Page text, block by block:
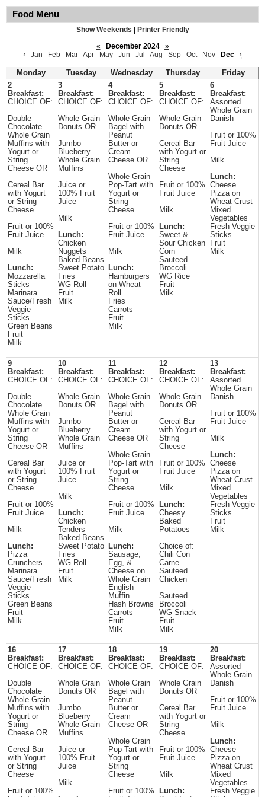
Food Menu
Show Weekends
Printer Friendly
«
December 2024
»
‹
Jan Feb Mar Apr May Jun Jul Aug Sep Oct Nov Dec ›
Monday Tuesday Wednesday Thursday
Friday
2
Breakfast:
CHOICE OF:
Double
Chocolate
Whole Grain
Muffins with
Yogurt or
String
Cheese OR
Cereal Bar
with Yogurt
or String
Cheese
Fruit or 100%
Fruit Juice
Milk
Lunch:
Mozzarella
Sticks
Marinara
Sauce/Fresh
Veggie
Sticks
Green Beans
Fruit
Milk
3
Breakfast:
CHOICE OF:
Whole Grain
Donuts OR
Jumbo
Blueberry
Whole Grain
Muffins
Juice or
100% Fruit
Juice
Milk
Lunch:
Chicken
Nuggets
Baked Beans
Sweet Potato
Fries
WG Roll
Fruit
Milk
4
Breakfast:
CHOICE OF:
Whole Grain
Bagel with
Peanut
Butter or
Cream
Cheese OR
Whole Grain
Pop-Tart with
Yogurt or
String
Cheese
Fruit or 100%
Fruit Juice
Milk
Lunch:
Hamburgers
on Wheat
Roll
Fries
Carrots
Fruit
Milk
5
Breakfast:
CHOICE OF:
Whole Grain
Donuts OR
Cereal Bar
with Yogurt or
String
Cheese
Fruit or 100%
Fruit Juice
Milk
Lunch:
Sweet &
Sour Chicken
Corn
Sauteed
Broccoli
WG Rice
Fruit
Milk
6
Breakfast:
Assorted
Whole Grain
Danish
Fruit or 100%
Fruit Juice
Milk
Lunch:
Cheese
Pizza on
Wheat Crust
Mixed
Vegetables
Fresh Veggie
Sticks
Fruit
Milk
9
Breakfast:
CHOICE OF:
Double
Chocolate
Whole Grain
Muffins with
Yogurt or
String
Cheese OR
Cereal Bar
with Yogurt
or String
Cheese
Fruit or 100%
Fruit Juice
Milk
Lunch:
Pizza
Crunchers
Marinara
Sauce/Fresh
Veggie
Sticks
Green Beans
Fruit
Milk
10
Breakfast:
CHOICE OF:
Whole Grain
Donuts OR
Jumbo
Blueberry
Whole Grain
Muffins
Juice or
100% Fruit
Juice
Milk
Lunch:
Chicken
Tenders
Baked Beans
Sweet Potato
Fries
WG Roll
Fruit
Milk
11
Breakfast:
CHOICE OF:
Whole Grain
Bagel with
Peanut
Butter or
Cream
Cheese OR
Whole Grain
Pop-Tart with
Yogurt or
String
Cheese
Fruit or 100%
Fruit Juice
Milk
Lunch:
Sausage,
Egg, &
Cheese on
Whole Grain
English
Muffin
Hash Browns
Carrots
Fruit
Milk
12
Breakfast:
CHOICE OF:
Whole Grain
Donuts OR
Cereal Bar
with Yogurt or
String
Cheese
Fruit or 100%
Fruit Juice
Milk
Lunch:
Cheesy
Baked
Potatoes
Choice of:
Chili Con
Carne
Sauteed
Chicken
Sauteed
Broccoli
WG Snack
Fruit
Milk
13
Breakfast:
Assorted
Whole Grain
Danish
Fruit or 100%
Fruit Juice
Milk
Lunch:
Cheese
Pizza on
Wheat Crust
Mixed
Vegetables
Fresh Veggie
Sticks
Fruit
Milk
16
Breakfast:
CHOICE OF:
Double
Chocolate
Whole Grain
Muffins with
Yogurt or
String
Cheese OR
Cereal Bar
with Yogurt
or String
Cheese
Fruit or 100%
17
Breakfast:
CHOICE OF:
Whole Grain
Donuts OR
Jumbo
Blueberry
Whole Grain
Muffins
Juice or
100% Fruit
Juice
Milk
18
Breakfast:
CHOICE OF:
Whole Grain
Bagel with
Peanut
Butter or
Cream
Cheese OR
Whole Grain
Pop-Tart with
Yogurt or
String
Cheese
Fruit or 100%
19
Breakfast:
CHOICE OF:
Whole Grain
Donuts OR
Cereal Bar
with Yogurt or
String
Cheese
Fruit or 100%
Fruit Juice
Milk
Lunch:
20
Breakfast:
Assorted
Whole Grain
Danish
Fruit or 100%
Fruit Juice
Milk
Lunch:
Cheese
Pizza on
Wheat Crust
Mixed
Vegetables
Fresh Veggie